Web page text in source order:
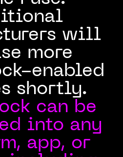
will
more
enabled
shortly.
can be
into any
app, or